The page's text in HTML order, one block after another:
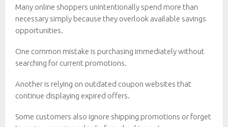
Many online shoppers unintentionally spend more than
necessary simply because they overlook available savings
opportunities.
One common mistake is purchasing immediately without
searching for current promotions.
Another is relying on outdated coupon websites that
continue displaying expired offers.
Some customers also ignore shipping promotions or forget